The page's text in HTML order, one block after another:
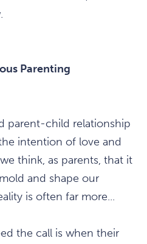
Parenting
parent-child relationship
intention of love and
think, as parents, that it
and shape our
is often far more...
the call is when their